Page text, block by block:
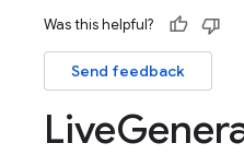
Was this helpful?
Send feedback
Live